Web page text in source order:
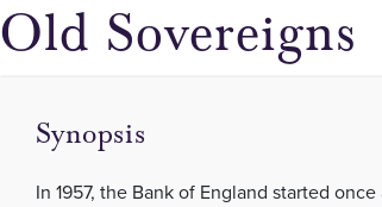
Old Sovereigns
Synopsis
In 1957, the Bank of England started